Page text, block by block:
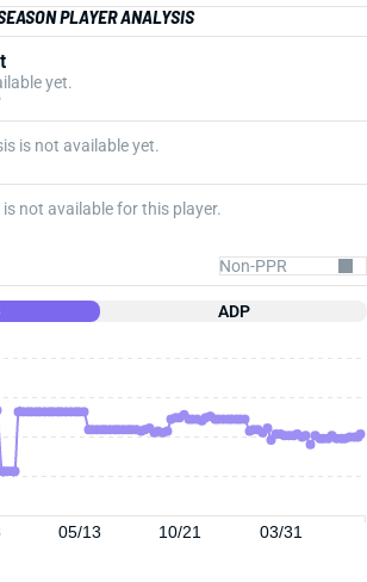
PLAYER ANALYSIS
yet.
is not available yet.
not available for this player.
ADP
05/13 10/21 03/31